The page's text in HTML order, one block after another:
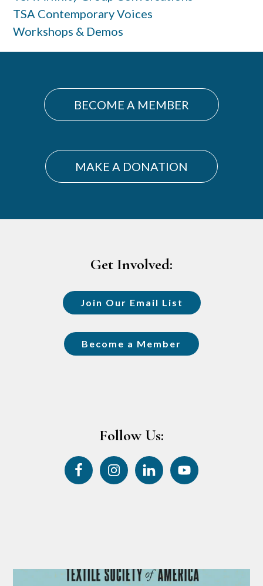
TSA Contemporary Voices
Workshops & Demos
BECOME A MEMBER
MAKE A DONATION
Get Involved:
Join Our Email List
Become a Member
Follow Us: